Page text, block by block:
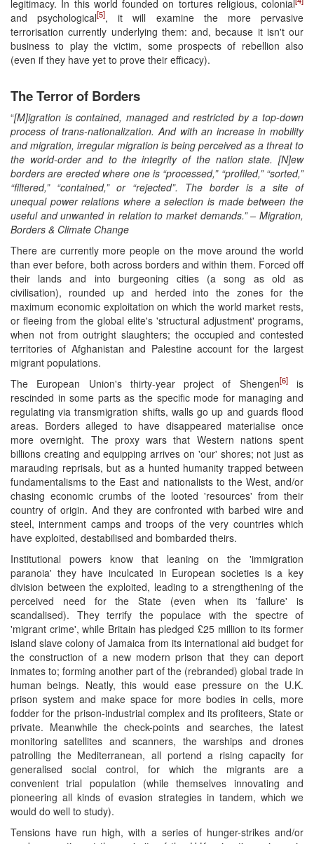
legitimacy. In this world founded on tortures religious, colonial
and psychological[5], it will examine the more pervasive
terrorisation currently underlying them: and, because it isn't our
business to play the victim, some prospects of rebellion also
(even if they have yet to prove their efficacy).
The Terror of Borders
“[M]igration is contained, managed and restricted by a top-down
process of trans-nationalization. And with an increase in mobility
and migration, irregular migration is being perceived as a threat to
the world-order and to the integrity of the nation state. [N]ew
borders are erected where one is “processed,” “profiled,” “sorted,”
“filtered,” “contained,” or “rejected”. The border is a site of
unequal power relations where a selection is made between the
useful and unwanted in relation to market demands.” – Migration,
Borders & Climate Change
There are currently more people on the move around the world
than ever before, both across borders and within them. Forced off
their lands and into burgeoning cities (a song as old as
civilisation), rounded up and herded into the zones for the
maximum economic exploitation on which the world market rests,
or fleeing from the global elite's 'structural adjustment' programs,
when not from outright slaughters; the occupied and contested
territories of Afghanistan and Palestine account for the largest
migrant populations.
The European Union's thirty-year project of Shengen[6]is
rescinded in some parts as the specific mode for managing and
regulating via transmigration shifts, walls go up and guards flood
areas. Borders alleged to have disappeared materialise once
more overnight. The proxy wars that Western nations spent
billions creating and equipping arrives on 'our' shores; not just as
marauding reprisals, but as a hunted humanity trapped between
fundamentalisms to the East and nationalists to the West, and/or
chasing economic crumbs of the looted 'resources' from their
country of origin. And they are confronted with barbed wire and
steel, internment camps and troops of the very countries which
have exploited, destabilised and bombarded theirs.
Institutional powers know that leaning on the 'immigration
paranoia' they have inculcated in European societies is a key
division between the exploited, leading to a strengthening of the
perceived need for the State (even when its 'failure' is
scandalised). They terrify the populace with the spectre of
'migrant crime', while Britain has pledged £25 million to its former
island slave colony of Jamaica from its international aid budget for
the construction of a new modern prison that they can deport
inmates to; forming another part of the (rebranded) global trade in
human beings. Neatly, this would ease pressure on the U.K.
prison system and make space for more bodies in cells, more
fodder for the prison-industrial complex and its profiteers, State or
private. Meanwhile the check-points and searches, the latest
monitoring satellites and scanners, the warships and drones
patrolling the Mediterranean, all portend a rising capacity for
generalised social control, for which the migrants are a
convenient trial population (while themselves innovating and
pioneering all kinds of evasion strategies in tandem, which we
would do well to study).
Tensions have run high, with a series of hunger-strikes and/or